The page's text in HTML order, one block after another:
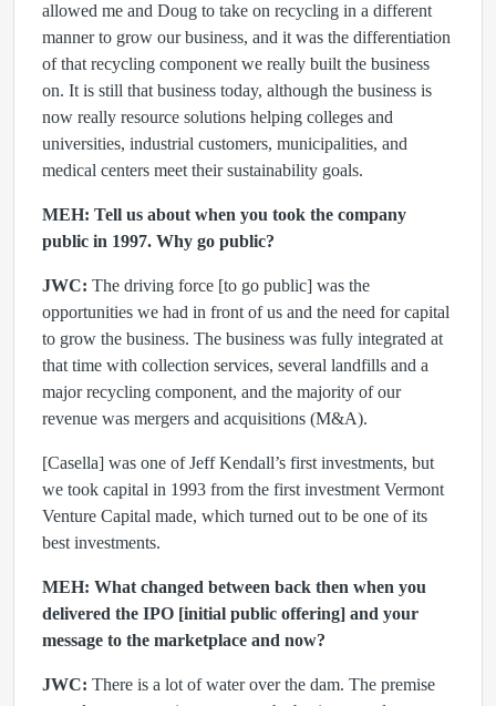
allowed me and Doug to take on recycling in a different
manner to grow our business, and it was the differentiation
of that recycling component we really built the business
on. It is still that business today, although the business is
now really resource solutions helping colleges and
universities, industrial customers, municipalities, and
medical centers meet their sustainability goals.
MEH: Tell us about when you took the company
public in 1997. Why go public?
JWC: The driving force [to go public] was the
opportunities we had in front of us and the need for capital
to grow the business. The business was fully integrated at
that time with collection services, several landfills and a
major recycling component, and the majority of our
revenue was mergers and acquisitions (M&A).
[Casella] was one of Jeff Kendall’s first investments, but
we took capital in 1993 from the first investment Vermont
Venture Capital made, which turned out to be one of its
best investments.
MEH: What changed between back then when you
delivered the IPO [initial public offering] and your
message to the marketplace and now?
JWC: There is a lot of water over the dam. The premise